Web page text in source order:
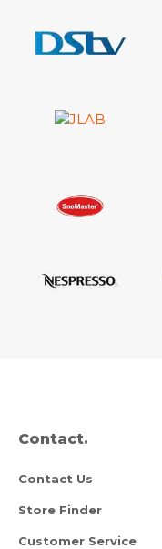
Contact.
Contact Us
Store Finder
Customer Service